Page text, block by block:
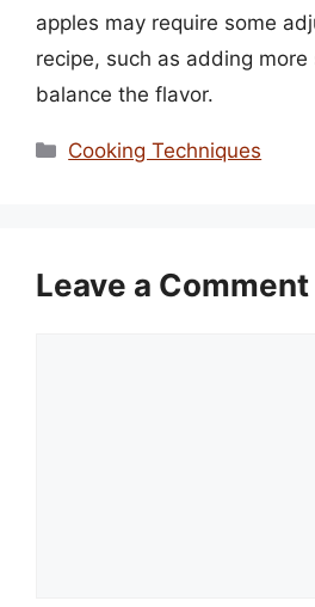
apples may require some
recipe, such as adding
balance the flavor.
Categories
Cooking Techniques
Leave a Comment